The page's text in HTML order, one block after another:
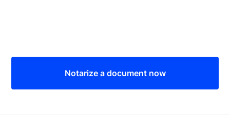
Notarize a document now